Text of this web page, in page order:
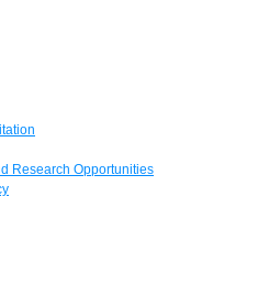
Research Opportunities